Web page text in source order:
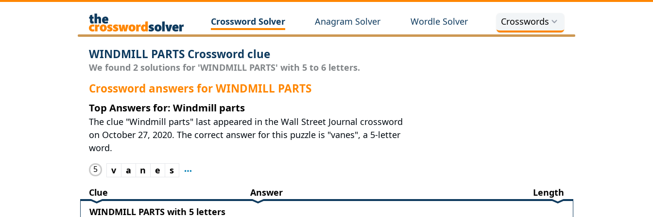
Crossword Solver Anagram Solver Wordle Solver Crosswords
WINDMILL PARTS Crossword clue
We found 2 solutions for 'WINDMILL PARTS' with 5 to 6 letters.
Crossword answers for WINDMILL PARTS
Top Answers for: Windmill parts
The clue "Windmill parts" last appeared in the Wall Street Journal crossword
on October 27, 2020. The correct answer for this puzzle is "vanes", a 5-letter
word.
5 v a n e
s
Clue
Answer
Length
WINDMILL PARTS with 5 letters